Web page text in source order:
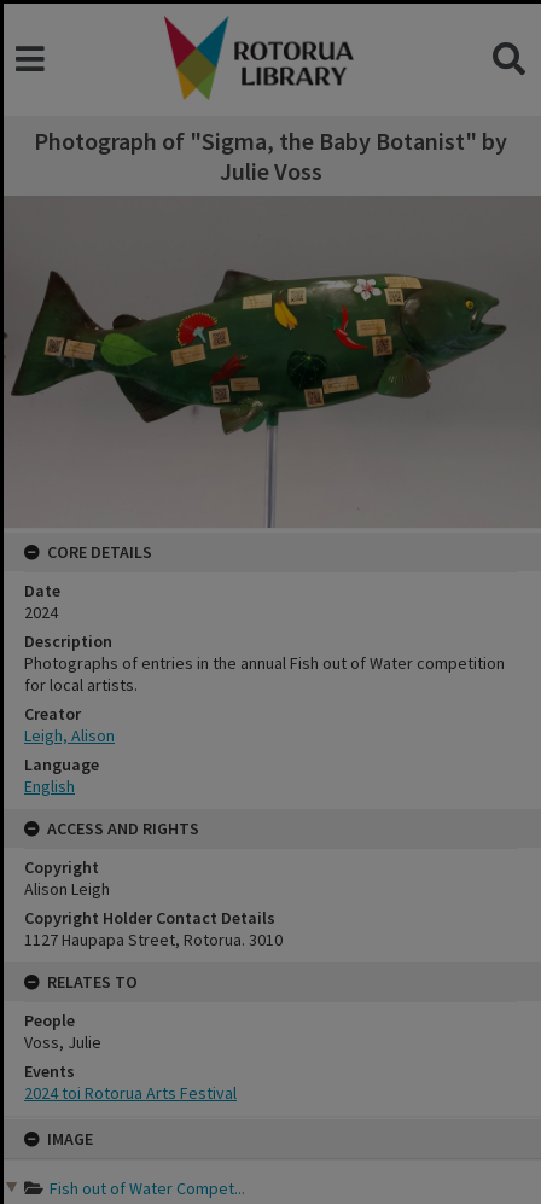
IMAGE
Fish out of Water Compet...
Photograph of "Sigma, the Baby Botanist" by
Julie Voss
CORE DETAILS
Date
2024
Description
Photographs of entries in the annual Fish out of Water competition
for local artists.
Creator
Leigh, Alison
Language
English
ACCESS AND RIGHTS
Copyright
Alison Leigh
Copyright Holder Contact Details
1127 Haupapa Street, Rotorua. 3010
RELATES TO
People
Voss, Julie
Events
2024 toi Rotorua Arts Festival